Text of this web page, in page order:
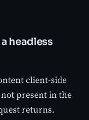
headless
client-side
present in the
returns.